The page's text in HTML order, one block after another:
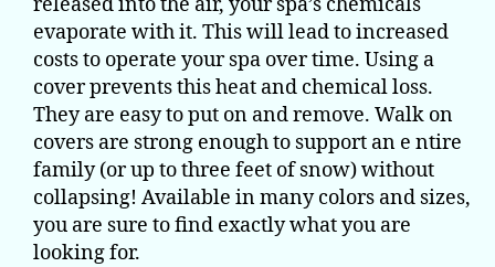
evaporate with it. This will lead to increased
costs to operate your spa over time. Using a
cover prevents this heat and chemical loss.
They are easy to put on and remove. Walk on
covers are strong enough to support an e ntire
family (or up to three feet of snow) without
collapsing! Available in many colors and sizes,
you are sure to find exactly what you are
looking for.